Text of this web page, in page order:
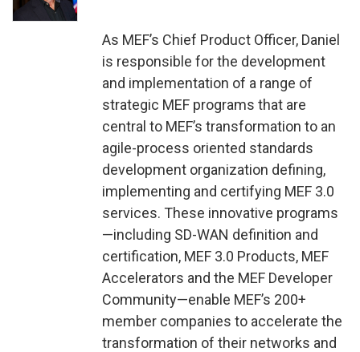
As MEF’s Chief Product Officer, Daniel
is responsible for the development
and implementation of a range of
strategic MEF programs that are
central to MEF’s transformation to an
agile-process oriented standards
development organization defining,
implementing and certifying MEF 3.0
services. These innovative programs
—including SD-WAN definition and
certification, MEF 3.0 Products, MEF
Accelerators and the MEF Developer
Community—enable MEF’s 200+
member companies to accelerate the
transformation of their networks and